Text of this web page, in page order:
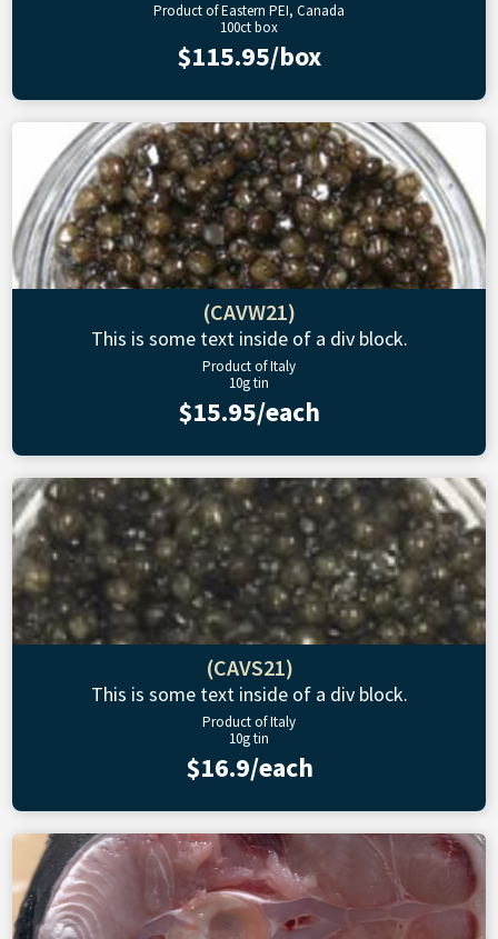
Product of Eastern PEI, Canada
100ct box
$115.95/box
(CAVW21)
This is some text inside of a div block.
Product of Italy
10g tin
$15.95/each
(CAVS21)
This is some text inside of a div block.
Product of Italy
10g tin
$16.9/each